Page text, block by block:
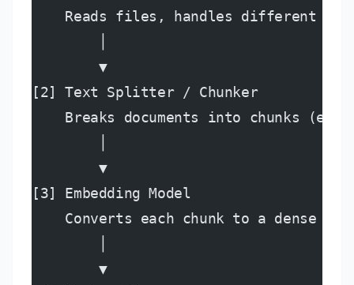
Reads files, handles different
        ▼
[2] Text Splitter / Chunker
Breaks documents into chunks
        ▼
[3] Embedding Model
Converts each chunk to a dense
        ▼